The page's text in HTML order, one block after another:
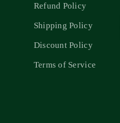
Refund Policy
Shipping Policy
Discount Policy
Terms of Service